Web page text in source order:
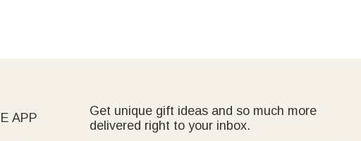
APP
Get unique gift ideas and so much more
delivered right to your inbox.